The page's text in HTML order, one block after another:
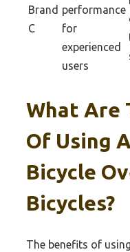
Brand
C
performance
for
experienced
users
What Are
Of Using
Bicycle
Bicycles?
The benefits of